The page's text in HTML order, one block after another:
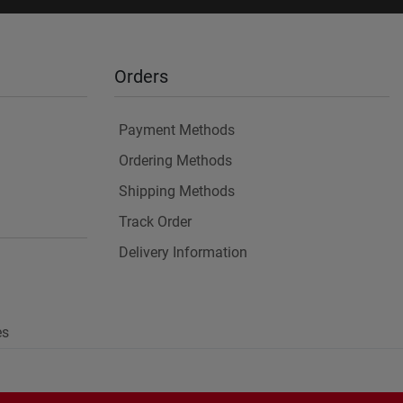
Orders
Payment Methods
Ordering Methods
Shipping Methods
Track Order
Delivery Information